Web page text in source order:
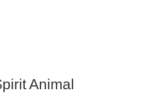
Animal